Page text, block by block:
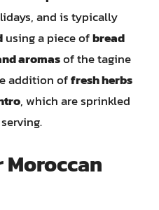
and is typically
using a piece ofbread
aromasof the tagine
addition offresh herbs
, which are sprinkled